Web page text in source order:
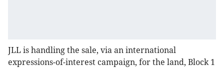
JLL is handling the sale, via an international
expressions-of-interest campaign, for the land, Block 1